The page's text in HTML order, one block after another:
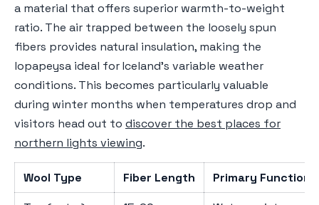
a material that offers superior warmth-to-weight
ratio. The air trapped between the loosely spun
fibers provides natural insulation, making the
lopapeysa ideal for Iceland's variable weather
conditions. This becomes particularly valuable
during winter months when temperatures drop and
visitors head out to discover the best places for
northern lights viewing.
Wool Type Fiber Length
Primary Function